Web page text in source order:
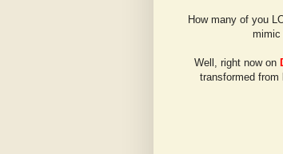
How many of you
mimic
Well, right now on
transformed from